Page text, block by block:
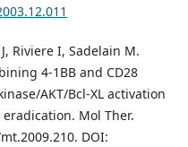
Riviere I, Sadelain M.
4-1BB and CD28
AKT/Bcl-XL activation
Mol Ther.
DOI: